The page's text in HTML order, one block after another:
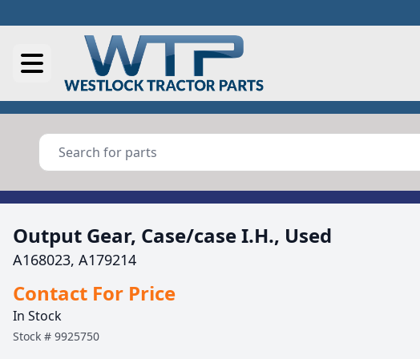
Output Gear, Case/case I.H., Used
A168023, A179214
Contact For Price
In Stock
Stock # 9925750